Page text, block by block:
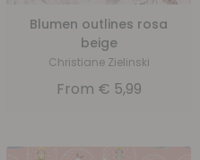
Blumen outlines rosa
beige
Christiane Zielinski
From € 5,99